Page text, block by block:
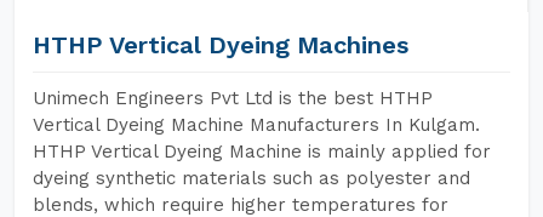
HTHP Vertical Dyeing Machines
Unimech Engineers Pvt Ltd is the best HTHP
Vertical Dyeing Machine Manufacturers In Kulgam.
HTHP Vertical Dyeing Machine is mainly applied for
dyeing synthetic materials such as polyester and
blends, which require higher temperatures for